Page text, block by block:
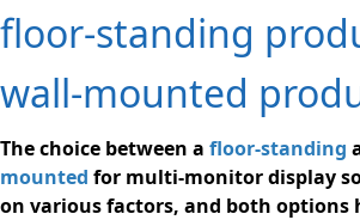
floor-standing
wall-mounted
The choice between a floor-standing
mounted for multi-monitor display
on various factors, and both options